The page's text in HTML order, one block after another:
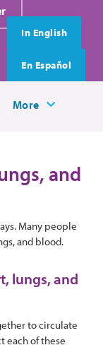
In English
En Español
More
and
Many people
and blood.
lungs, and
to circulate
each of these